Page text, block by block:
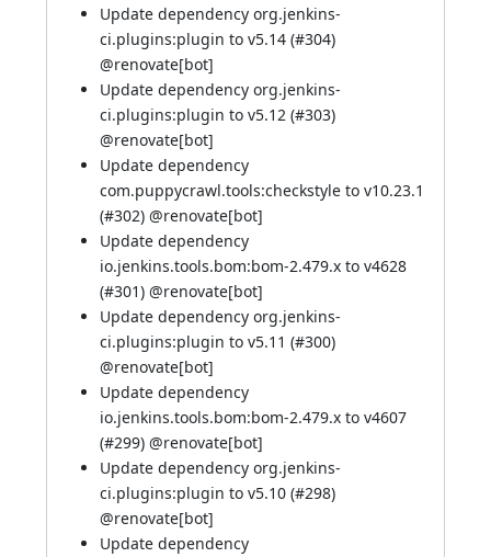
Update dependency org.jenkins-
ci.plugins:plugin to v5.14 (#304)
@renovate[bot]
Update dependency org.jenkins-
ci.plugins:plugin to v5.12 (#303)
@renovate[bot]
Update dependency
com.puppycrawl.tools:checkstyle to v10.23.1
(#302) @renovate[bot]
Update dependency
io.jenkins.tools.bom:bom-2.479.x to v4628
(#301) @renovate[bot]
Update dependency org.jenkins-
ci.plugins:plugin to v5.11 (#300)
@renovate[bot]
Update dependency
io.jenkins.tools.bom:bom-2.479.x to v4607
(#299) @renovate[bot]
Update dependency org.jenkins-
ci.plugins:plugin to v5.10 (#298)
@renovate[bot]
Update dependency